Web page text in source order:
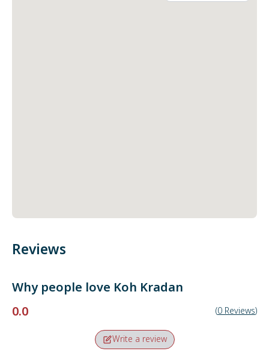
Reviews
Why people love Koh Kradan
0.0
(0 Reviews)
Write a review